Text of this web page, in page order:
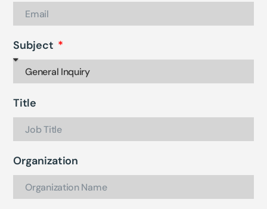
Subject
Title
Organization